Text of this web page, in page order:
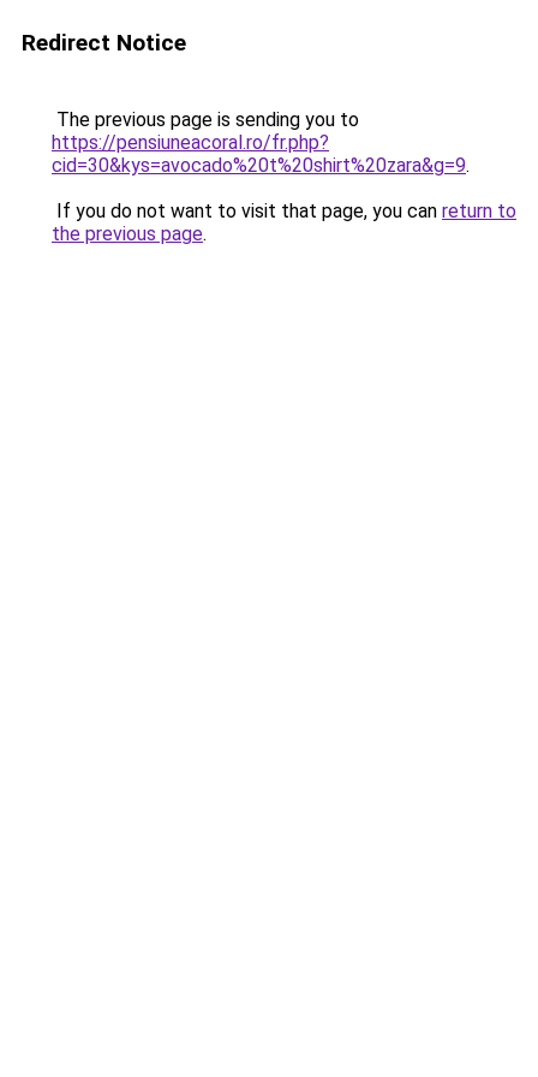
Redirect Notice
The previous page is sending you to
https://pensiuneacoral.ro/fr.php?
cid=30&kys=avocado%20t%20shirt%20zara&g=9.
If you do not want to visit that page, you can return to
the previous page.